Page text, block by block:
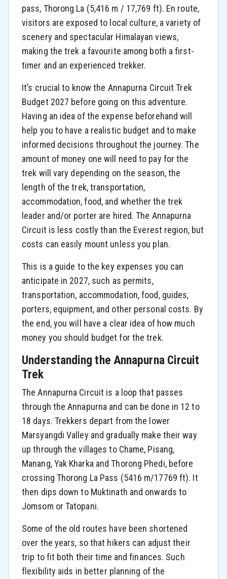
pass, Thorong La (5,416 m / 17,769 ft). En route,
visitors are exposed to local culture, a variety of
scenery and spectacular Himalayan views,
making the trek a favourite among both a first-
timer and an experienced trekker.
It’s crucial to know the Annapurna Circuit Trek
Budget 2027 before going on this adventure.
Having an idea of the expense beforehand will
help you to have a realistic budget and to make
informed decisions throughout the journey. The
amount of money one will need to pay for the
trek will vary depending on the season, the
length of the trek, transportation,
accommodation, food, and whether the trek
leader and/or porter are hired. The Annapurna
Circuit is less costly than the Everest region, but
costs can easily mount unless you plan.
This is a guide to the key expenses you can
anticipate in 2027, such as permits,
transportation, accommodation, food, guides,
porters, equipment, and other personal costs. By
the end, you will have a clear idea of how much
money you should budget for the trek.
Understanding the Annapurna Circuit
Trek
The Annapurna Circuit is a loop that passes
through the Annapurna and can be done in 12 to
18 days. Trekkers depart from the lower
Marsyangdi Valley and gradually make their way
up through the villages to Chame, Pisang,
Manang, Yak Kharka and Thorong Phedi, before
crossing Thorong La Pass (5416 m/17769 ft). It
then dips down to Muktinath and onwards to
Jomsom or Tatopani.
Some of the old routes have been shortened
over the years, so that hikers can adjust their
trip to fit both their time and finances. Such
flexibility aids in better planning of the